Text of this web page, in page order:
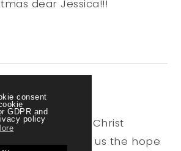
consent
GDPR and
policy
dear Jessica!!!
2017 at 6:18 am
without Christ
Christ in us the hope